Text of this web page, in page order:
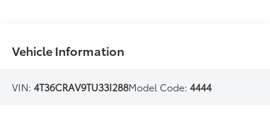
Vehicle Information
VIN:4T36CRAV9TU33I288Model Code:4444